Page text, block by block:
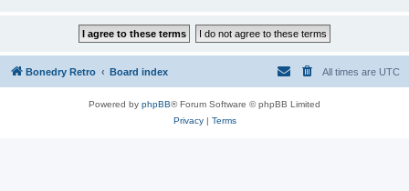
Bonedry Retro Board index All times are UTC
Powered by phpBB® Forum Software © phpBB Limited
Privacy| Terms